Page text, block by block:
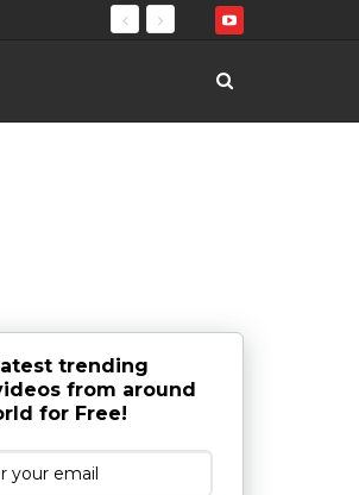
trending
from around
for Free!